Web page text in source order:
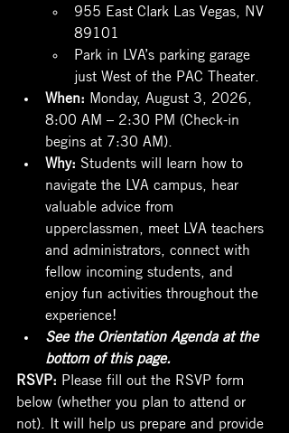
955 East Clark Las Vegas, NV
89101
Park in LVA’s parking garage
just West of the PAC Theater.
When: Monday, August 3, 2026,
8:00 AM – 2:30 PM (Check-in
begins at 7:30 AM).
Why: Students will learn how to
navigate the LVA campus, hear
valuable advice from
upperclassmen, meet LVA teachers
and administrators, connect with
fellow incoming students, and
enjoy fun activities throughout the
experience!
See the Orientation Agenda at the
bottom of this page.
RSVP: Please fill out the RSVP form
below (whether you plan to attend or
not). It will help us prepare and provide